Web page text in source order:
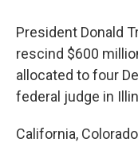
President Donald
rescind $600
allocated to four
federal judge in
California,